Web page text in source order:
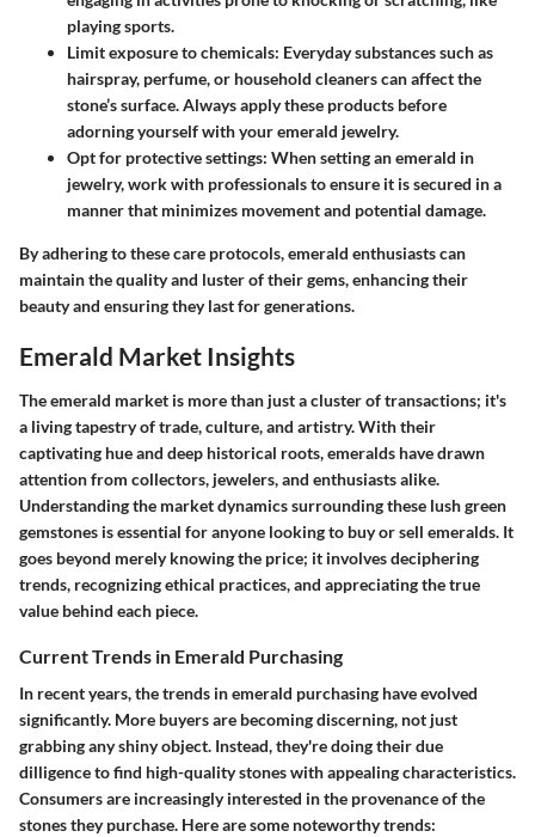
playing sports.
Limit exposure to chemicals: Everyday substances such as
hairspray, perfume, or household cleaners can affect the
stone’s surface. Always apply these products before
adorning yourself with your emerald jewelry.
Opt for protective settings: When setting an emerald in
jewelry, work with professionals to ensure it is secured in a
manner that minimizes movement and potential damage.
By adhering to these care protocols, emerald enthusiasts can
maintain the quality and luster of their gems, enhancing their
beauty and ensuring they last for generations.
Emerald Market Insights
The emerald market is more than just a cluster of transactions; it's
a living tapestry of trade, culture, and artistry. With their
captivating hue and deep historical roots, emeralds have drawn
attention from collectors, jewelers, and enthusiasts alike.
Understanding the market dynamics surrounding these lush green
gemstones is essential for anyone looking to buy or sell emeralds. It
goes beyond merely knowing the price; it involves deciphering
trends, recognizing ethical practices, and appreciating the true
value behind each piece.
Current Trends in Emerald Purchasing
In recent years, the trends in emerald purchasing have evolved
significantly. More buyers are becoming discerning, not just
grabbing any shiny object. Instead, they're doing their due
dilligence to find high-quality stones with appealing characteristics.
Consumers are increasingly interested in the provenance of the
stones they purchase. Here are some noteworthy trends: